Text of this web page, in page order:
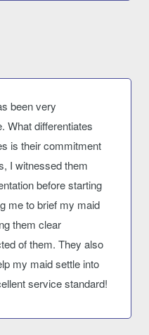
been very
What differentiates
is their commitment
I witnessed them
before starting
me to brief my maid
them clear
of them. They also
my maid settle into
service standard!